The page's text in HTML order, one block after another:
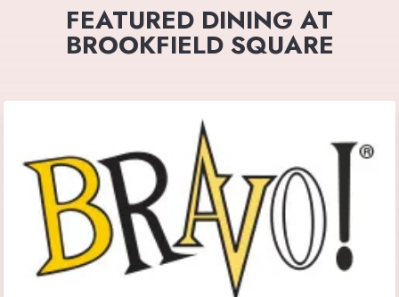
FEATURED DINING AT
BROOKFIELD SQUARE